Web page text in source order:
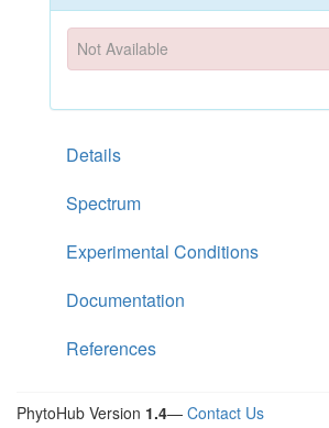
Not Available
Details
Spectrum
Experimental Conditions
Documentation
References
PhytoHub Version 1.4— Contact Us